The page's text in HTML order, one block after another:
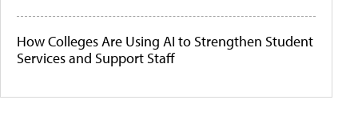
How Colleges Are Using AI to Strengthen Student
Services and Support Staff